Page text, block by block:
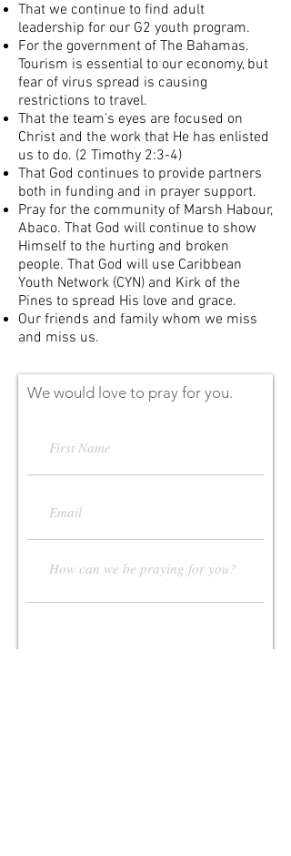
That we continue to find adult
leadership for our G2 youth program.
For the government of The Bahamas.
Tourism is essential to our economy, but
fear of virus spread is causing
restrictions to travel.
That the team's eyes are focused on
Christ and the work that He has enlisted
us to do. (2 Timothy 2:3-4)
That God continues to provide partners
both in funding and in prayer support.
Pray for the community of Marsh Habour,
Abaco. That God will continue to show
Himself to the hurting and broken
people. That God will use Caribbean
Youth Network (CYN) and Kirk of the
Pines to spread His love and grace.
Our friends and family whom we miss
and miss us.
We would love to pray for you.